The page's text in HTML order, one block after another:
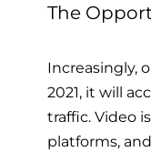
The
Increasingly,
2021, it will
traffic. Video
platforms,